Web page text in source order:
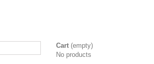
Cart (empty)
No products